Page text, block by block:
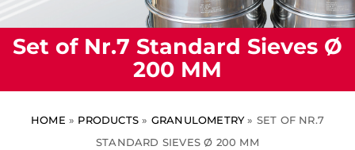
Set of Nr.7 Standard Sieves Ø
200 MM
HOME » PRODUCTS » GRANULOMETRY» SET OF NR.7
STANDARD SIEVES Ø 200 MM